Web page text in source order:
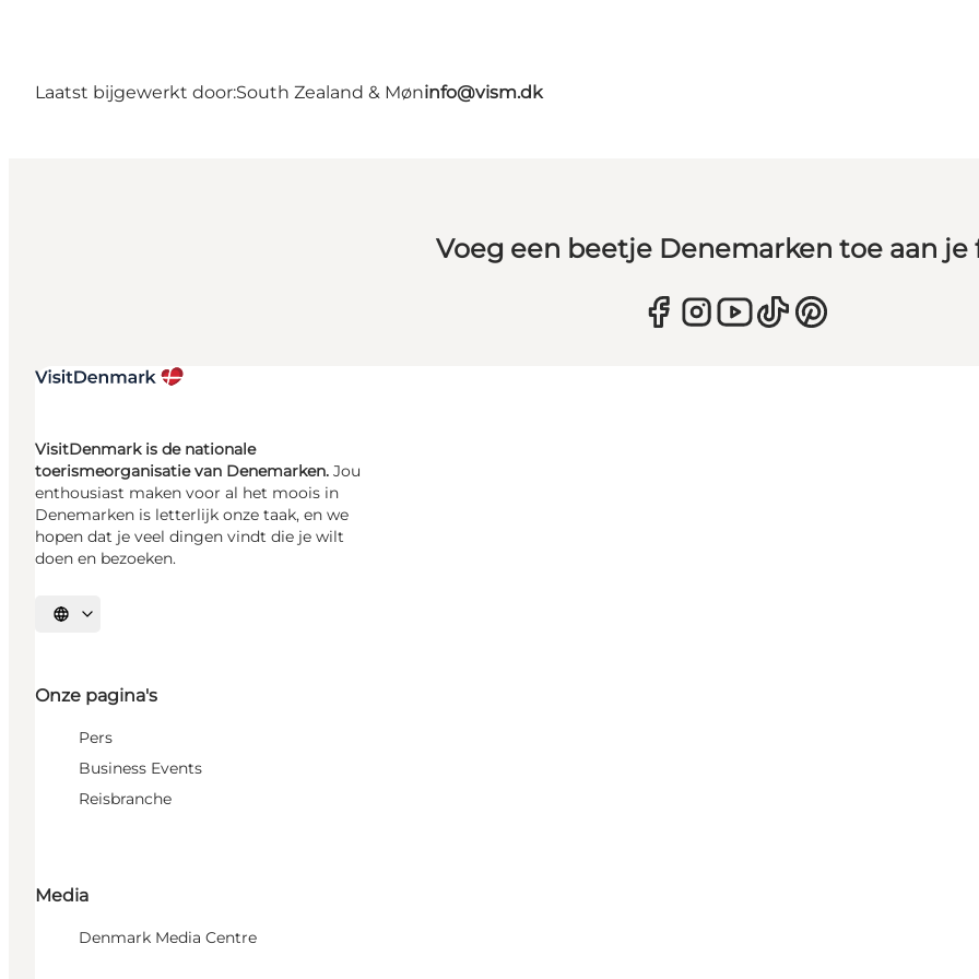
Laatst bijgewerkt door:South Zealand & Møninfo@vism.dk
Voeg een beetje Denemarken toe aan je
VisitDenmark is de nationale
toerismeorganisatie van Denemarken. Jou
enthousiast maken voor al het moois in
Denemarken is letterlijk onze taak, en we
hopen dat je veel dingen vindt die je wilt
doen en bezoeken.
Selecteer taal
Onze pagina's
Pers
Business Events
Reisbranche
Media
Denmark Media Centre